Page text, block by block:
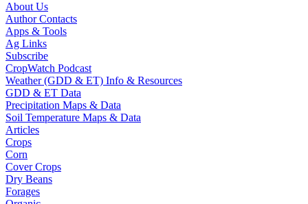
About Us
Author Contacts
Apps & Tools
Ag Links
Subscribe
CropWatch Podcast
Weather (GDD & ET) Info & Resources
GDD & ET Data
Precipitation Maps & Data
Soil Temperature Maps & Data
Articles
Crops
Corn
Cover Crops
Dry Beans
Forages